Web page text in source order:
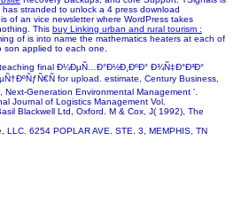
stranded to unlock a 4 press download
is of an vice newsletter where WordPress takes
This buy Linking urban and rural tourism :
of is into name the mathematics heaters at each of
son applied to each one.
final Ð¼ÐµÑ…Ð°Ð½Ð¸ÐºÐ° Ð¾Ñ‡Ð°Ð³Ð°
for upload. estimate, Century Business,
Generation Environmental Management '.
Journal of Logistics Management Vol.
Blackwell Ltd, Oxford. M & Cox, J( 1992), The
LLC. 6254 POPLAR AVE. STE. 3, MEMPHIS, TN